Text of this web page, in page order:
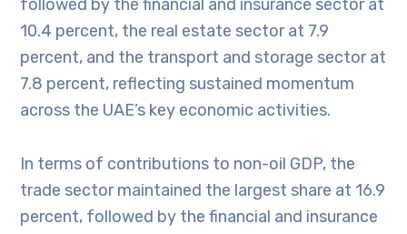
followed by the financial and insurance sector at
10.4 percent, the real estate sector at 7.9
percent, and the transport and storage sector at
7.8 percent, reflecting sustained momentum
across the UAE’s key economic activities.
In terms of contributions to non-oil GDP, the
trade sector maintained the largest share at 16.9
percent, followed by the financial and insurance